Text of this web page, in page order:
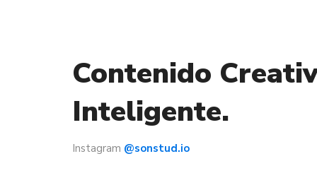
Contenido
Inteligente.
Instagram @sonstud.io